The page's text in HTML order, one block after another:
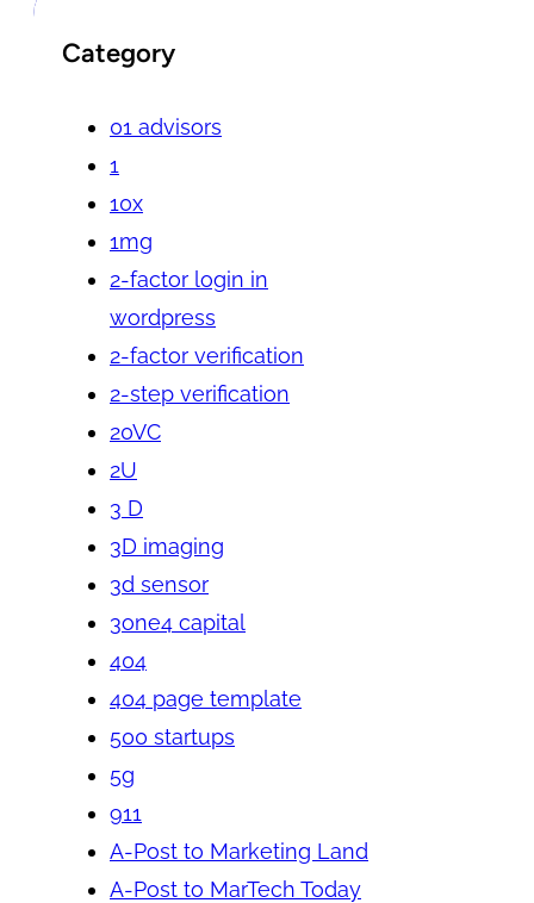
Category
01 advisors
1
10x
1mg
2-factor login in
wordpress
2-factor verification
2-step verification
20VC
2U
3 D
3D imaging
3d sensor
3one4 capital
404
404 page template
500 startups
5g
911
A-Post to Marketing Land
A-Post to MarTech Today